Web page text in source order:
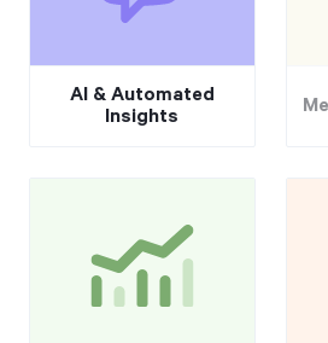
AI & Automated
Insights